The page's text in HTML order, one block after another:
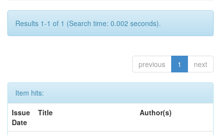
Results 1-1 of 1 (Search time: 0.002 seconds).
previous 1 next
Item hits:
Issue
Date
Title Author(s)